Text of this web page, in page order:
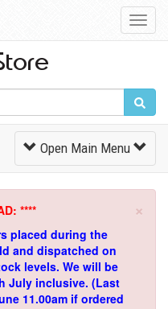
Toggle
Navigation
Open Main Menu
×
****
placed during the
and dispatched on
levels. We will be
July inclusive. (Last
11.00am if ordered